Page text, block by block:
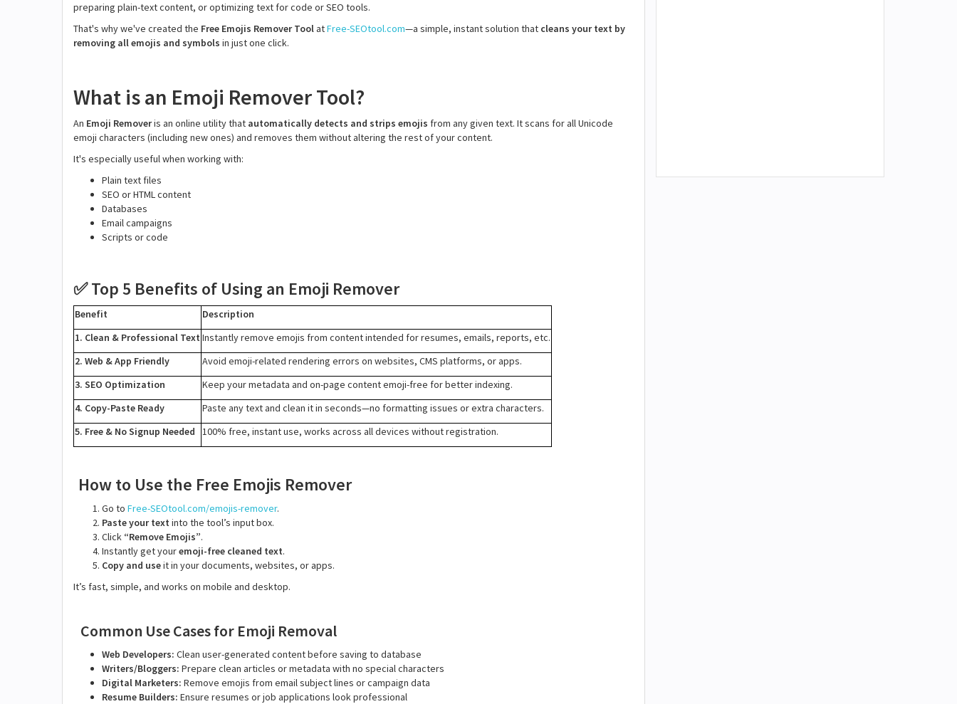
preparing plain-text content, or optimizing text for code or SEO tools.
That's why we've created the Free Emojis Remover ToolatFree-SEOtool.com—a simple, instant solution that cleans your text by
removing all emojis and symbols in just one click.
What is an Emoji Remover Tool?
An Emoji Removeris an online utility that automatically detects and strips emojis from any given text. It scans for all Unicode
emoji characters (including new ones) and removes them without altering the rest of your content.
It's especially useful when working with:
Plain text files
SEO or HTML content
Databases
Email campaigns
Scripts or code
✅Top 5 Benefits of Using an Emoji Remover
Benefit
Description
1. Clean & Professional Text Instantly remove emojis from content intended for resumes, emails, reports, etc.
2. Web & App Friendly
Avoid emoji-related rendering errors on websites, CMS platforms, or apps.
3. SEO Optimization
Keep your metadata and on-page content emoji-free for better indexing.
4. Copy-Paste Ready
Paste any text and clean it in seconds—no formatting issues or extra characters.
5. Free & No Signup Needed
100% free, instant use, works across all devices without registration.
How to Use the Free Emojis Remover
Go to Free-SEOtool.com/emojis-remover.
Paste your text into the tool’s input box.
Click “Remove Emojis”.
Instantly get youremoji-free cleaned text.
Copy and useit in your documents, websites, or apps.
It’s fast, simple, and works on mobile and desktop.
Common Use Cases for Emoji Removal
Web Developers: Clean user-generated content before saving to database
Writers/Bloggers: Prepare clean articles or metadata with no special characters
Digital Marketers: Remove emojis from email subject lines or campaign data
Resume Builders: Ensure resumes or job applications look professional